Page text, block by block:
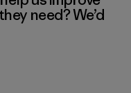
need? We’d